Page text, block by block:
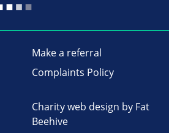
Make a referral
Complaints Policy
Charity web design by Fat
Beehive